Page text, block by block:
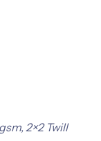
2×2 Twill